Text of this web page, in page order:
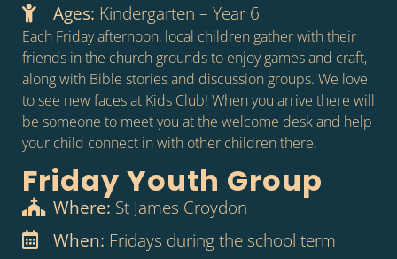
Ages: Kindergarten – Year 6
Each Friday afternoon, local children gather with their
friends in the church grounds to enjoy games and craft,
along with Bible stories and discussion groups. We love
to see new faces at Kids Club! When you arrive there will
be someone to meet you at the welcome desk and help
your child connect in with other children there.
Friday Youth Group
Where: St James Croydon
When: Fridays during the school term